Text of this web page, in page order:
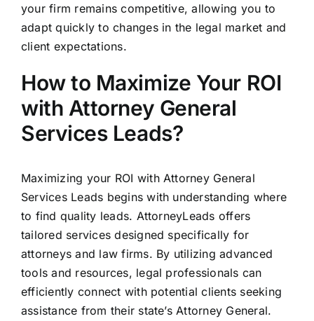
your firm remains competitive, allowing you to
adapt quickly to changes in the legal market and
client expectations.
How to Maximize Your ROI
with Attorney General
Services Leads?
Maximizing your ROI with Attorney General
Services Leads begins with understanding where
to find quality leads. AttorneyLeads offers
tailored services designed specifically for
attorneys and law firms. By utilizing advanced
tools and resources, legal professionals can
efficiently connect with potential clients seeking
assistance from their state’s Attorney General.